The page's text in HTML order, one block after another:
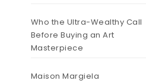
Who the Ultra-Wealthy Call
Before Buying an Art
Masterpiece
Maison Margiela